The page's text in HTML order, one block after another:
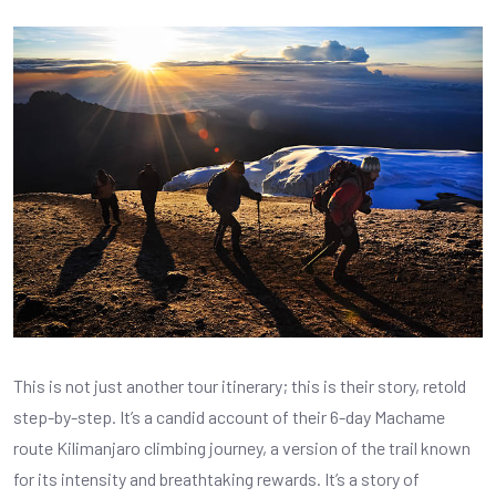
This is not just another tour itinerary; this is their story, retold
step-by-step. It’s a candid account of their 6-day Machame
route Kilimanjaro climbing journey, a version of the trail known
for its intensity and breathtaking rewards. It’s a story of